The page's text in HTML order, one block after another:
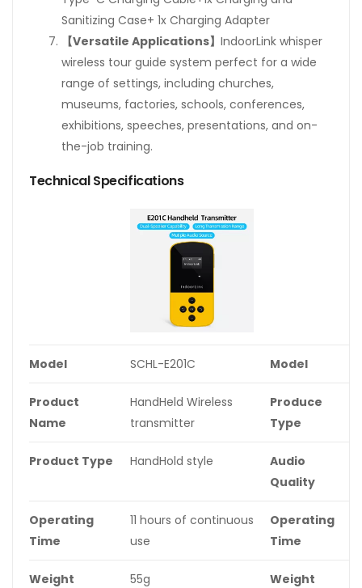
Sanitizing Case+ 1x Charging Adapter
【Versatile Applications】 IndoorLink whisper
wireless tour guide system perfect for a wide
range of settings, including churches,
museums, factories, schools, conferences,
exhibitions, speeches, presentations, and on-
the-job training.
Technical Specifications
Model SCHL-E201C Model
Product
Name
HandHeld Wireless
transmitter
Produce
Type
Product Type HandHold style
Audio
Quality
Operating
Time
11 hours of continuous
use
Operating
Time
Weight 55g Weight